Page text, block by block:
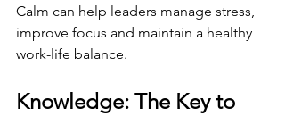
Calm can help leaders manage stress,
improve focus and maintain a healthy
work-life balance.
Knowledge: The Key to